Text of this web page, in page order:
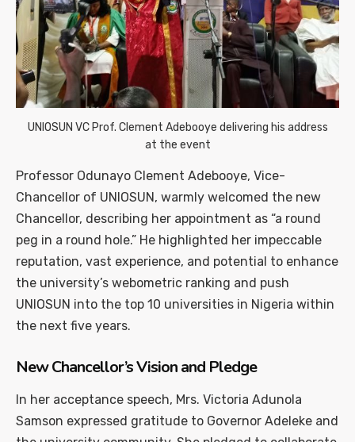
UNIOSUN VC Prof. Clement Adebooye delivering his address
at the event
Professor Odunayo Clement Adebooye, Vice-
Chancellor of UNIOSUN, warmly welcomed the new
Chancellor, describing her appointment as “a round
peg in a round hole.” He highlighted her impeccable
reputation, vast experience, and potential to enhance
the university’s webometric ranking and push
UNIOSUN into the top 10 universities in Nigeria within
the next five years.
New Chancellor’s Vision and Pledge
In her acceptance speech, Mrs. Victoria Adunola
Samson expressed gratitude to Governor Adeleke and